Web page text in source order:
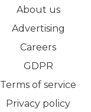
About us
Advertising
Careers
GDPR
Terms of service
Privacy policy